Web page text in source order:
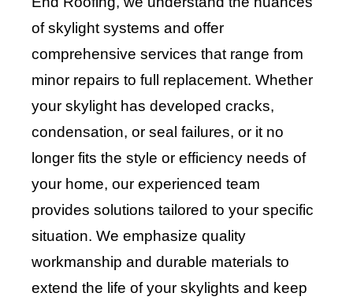
of skylight systems and offer
comprehensive services that range from
minor repairs to full replacement. Whether
your skylight has developed cracks,
condensation, or seal failures, or it no
longer fits the style or efficiency needs of
your home, our experienced team
provides solutions tailored to your specific
situation. We emphasize quality
workmanship and durable materials to
extend the life of your skylights and keep